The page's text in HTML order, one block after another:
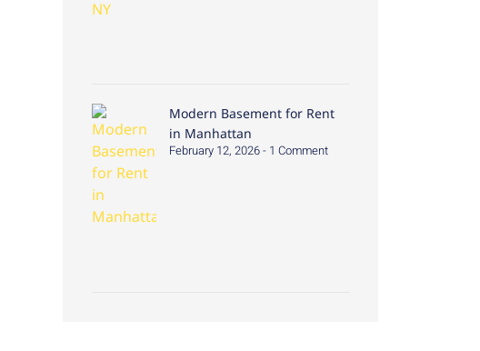
Modern Basement for Rent
in Manhattan
February 12, 2026 1 Comment